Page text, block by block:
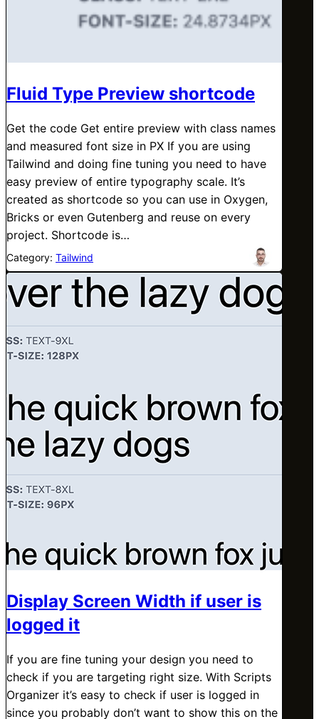
Fluid Type Preview shortcode
Get the code Get entire preview with class names
and measured font size in PX If you are using
Tailwind and doing fine tuning you need to have
easy preview of entire typography scale. It’s
created as shortcode so you can use in Oxygen,
Bricks or even Gutenberg and reuse on every
project. Shortcode is…
Category: Tailwind
Display Screen Width if user is
logged it
If you are fine tuning your design you need to
check if you are targeting right size. With Scripts
Organizer it’s easy to check if user is logged in
since you probably don’t want to show this on the